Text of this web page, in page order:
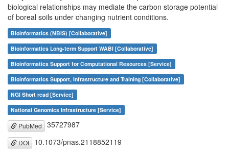
biological relationships may mediate the carbon storage potential
of boreal soils under changing nutrient conditions.
Bioinformatics (NBIS) [Collaborative]
Bioinformatics Long-term Support WABI [Collaborative]
Bioinformatics Support for Computational Resources [Service]
Bioinformatics Support, Infrastructure and Training [Collaborative]
NGI Short read [Service]
National Genomics Infrastructure [Service]
PubMed 35727987
DOI 10.1073/pnas.2118852119